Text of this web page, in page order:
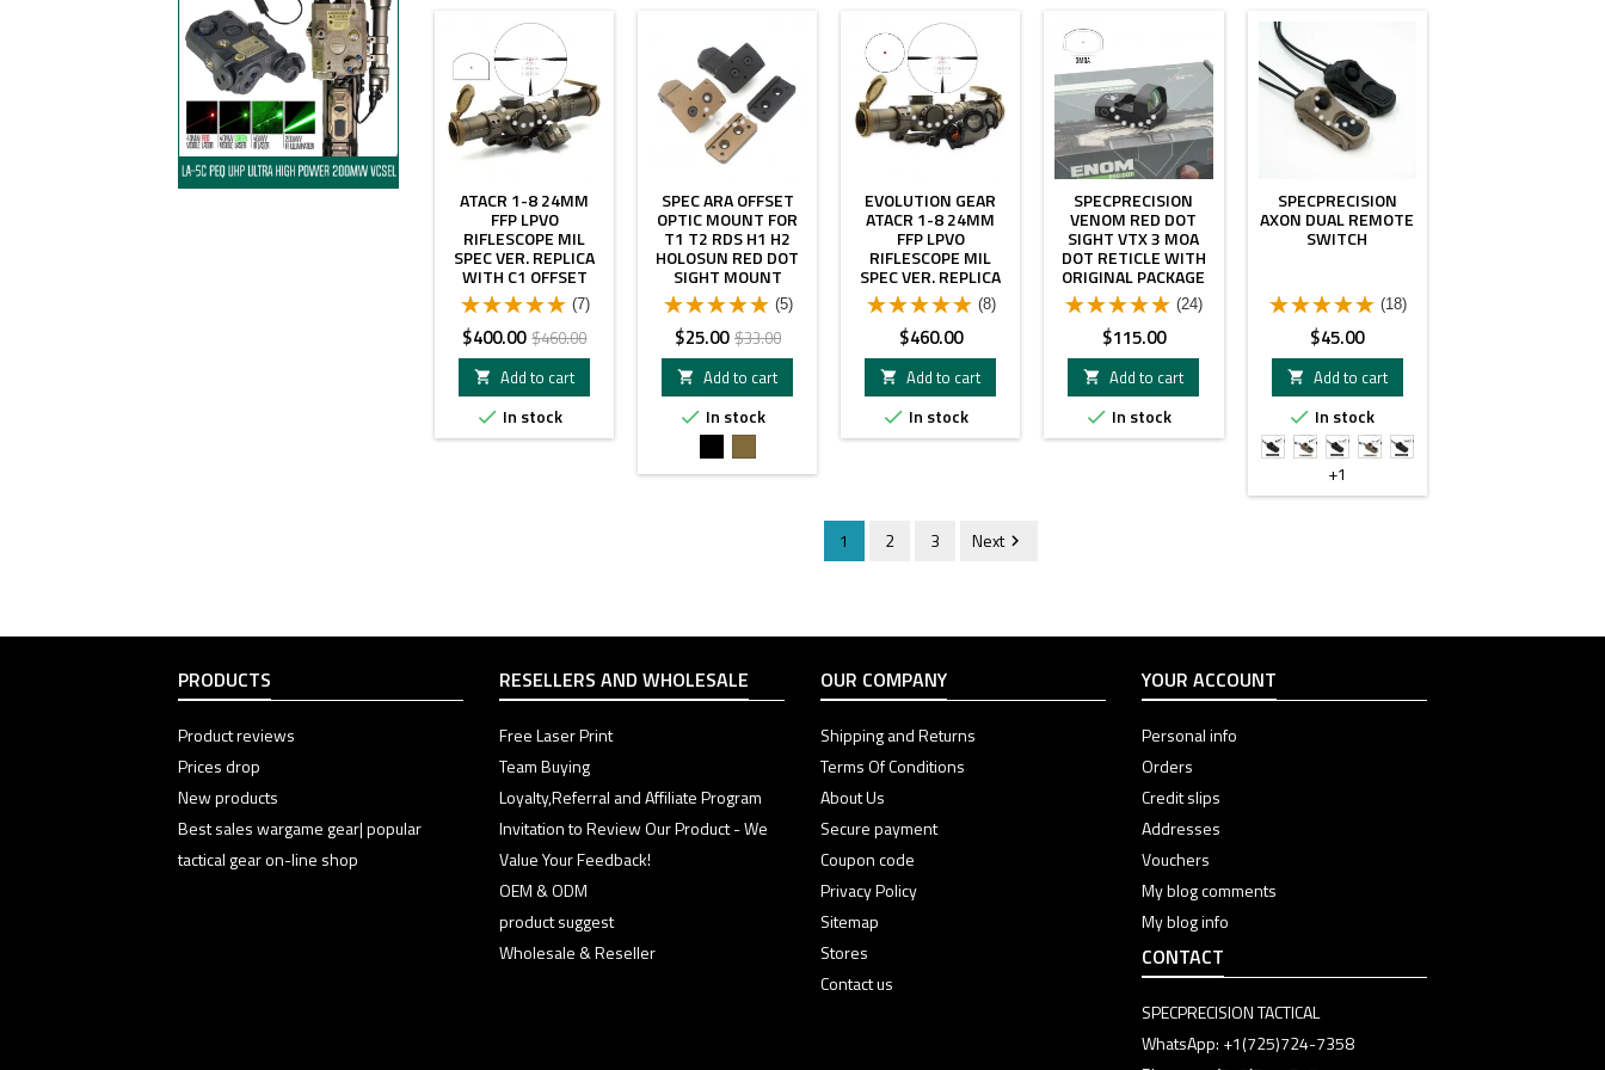
- $60.00
ATACR 1-8 24MM
FFP LPVO
RIFLESCOPE MIL
SPEC VER. REPLICA
WITH C1 OFFSET
MOUNT AND RM RED
DOT SIGHT FDE
COLOR COMBO
(7)
Price
$400.00Regular
price
$460.00

Add to cart
 In stock
SPEC ARA OFFSET
OPTIC MOUNT FOR
T1 T2 RDS H1 H2
HOLOSUN RED DOT
SIGHT MOUNT
(5)
Price
$25.00 Regular
price
$33.00

Add to cart
 In stock
EVOLUTION GEAR
ATACR 1-8 24MM
FFP LPVO
RIFLESCOPE MIL
SPEC VER. REPLICA
WITH C1 OFFSET
MOUNT WITH
T2RDS FDE COLOR
COMBO
(8)
Price
$460.00

Add to cart
 In stock
SPECPRECISION
VENOM RED DOT
SIGHT VTX 3 MOA
DOT RETICLE WITH
ORIGINAL PACKAGE
(24)
Price
$115.00

Add to cart
 In stock
SPECPRECISION
AXON DUAL REMOTE
SWITCH
(18)
Price
$45.00
 Add to cart
 In stock
SF
&
SF
&
Crane
SF
&
3.5mm
SF
&
SF
&
+1
1 2 3 Next
PRODUCTS
Product reviews
Prices drop
New products
Best sales wargame gear| popular
tactical gear on-line shop
RESELLERS AND WHOLESALE
Free Laser Print
Team Buying
Loyalty,Referral and Affiliate Program
Invitation to Review Our Product - We
Value Your Feedback!
OEM & ODM
product suggest
Wholesale & Reseller
OUR COMPANY
Shipping and Returns
Terms Of Conditions
About Us
Secure payment
Coupon code
Privacy Policy
Sitemap
Stores
Contact us
YOUR ACCOUNT
Personal info
Orders
Credit slips
Addresses
Vouchers
My blog comments
My blog info
CONTACT
SPECPRECISION TACTICAL
WhatsApp: +1(725)724-7358